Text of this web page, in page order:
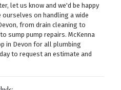
let us know and we'd be happy
on handling a wide
from drain cleaning to
sump pump repairs. McKenna
in Devon for all plumbing
to request an estimate and